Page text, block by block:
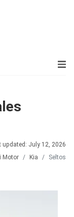
updated: July 12, 2026
Motor Kia Seltos